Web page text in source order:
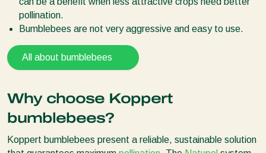
pollination.
Bumblebees are not very aggressive and easy to use.
All about bumblebees
Why choose Koppert
bumblebees?
Koppert bumblebees present a reliable, sustainable solution